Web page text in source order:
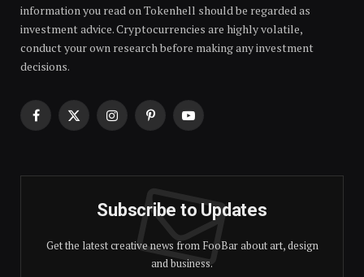
information you read on Tokenhell should be regarded as
investment advice. Cryptocurrencies are highly volatile,
conduct your own research before making any investment
decisions.
Facebook
X
InstagramPinterestYouTube
Subscribe to Updates
Get the latest creative news from FooBar about art, design
and business.